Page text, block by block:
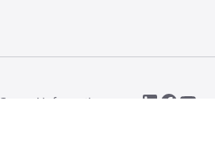
General information